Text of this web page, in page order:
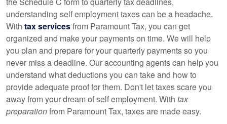
understanding self employment taxes can be a headache.
With tax servicesfrom Paramount Tax, you can get
organized and make your payments on time. We will help
you plan and prepare for your quarterly payments so you
never miss a deadline. Our accounting agents can help you
understand what deductions you can take and how to
provide adequate proof for them. Don't let taxes scare you
away from your dream of self employment. With tax
preparationfrom Paramount Tax, taxes are made easy.